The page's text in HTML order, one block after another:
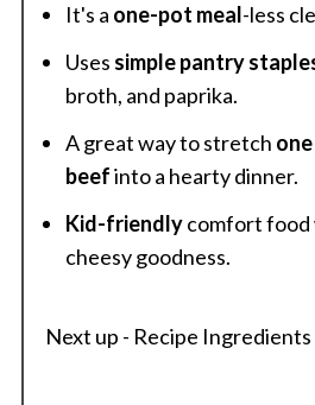
It's a one-pot meal-less
Uses simple pantry
broth, and paprika.
A great way to stretch
beefinto a hearty dinner.
Kid-friendlycomfort food
cheesy goodness.
Next up - Recipe Ingredients